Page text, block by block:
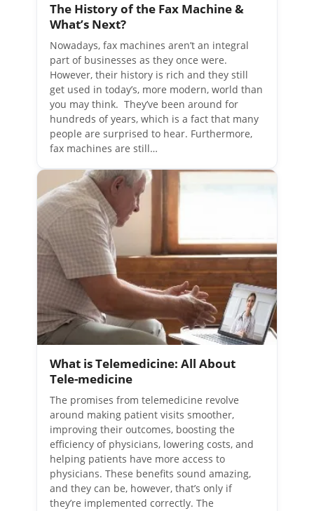
The History of the Fax Machine &
What’s Next?
Nowadays, fax machines aren’t an integral
part of businesses as they once were.
However, their history is rich and they still
get used in today’s, more modern, world than
you may think. They’ve been around for
hundreds of years, which is a fact that many
people are surprised to hear. Furthermore,
fax machines are still…
What is Telemedicine: All About
Tele-medicine
The promises from telemedicine revolve
around making patient visits smoother,
improving their outcomes, boosting the
efficiency of physicians, lowering costs, and
helping patients have more access to
physicians. These benefits sound amazing,
and they can be, however, that’s only if
they’re implemented correctly. The